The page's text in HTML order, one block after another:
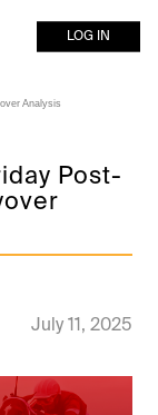
LOG IN
Analysis
Post-
July 11, 2025